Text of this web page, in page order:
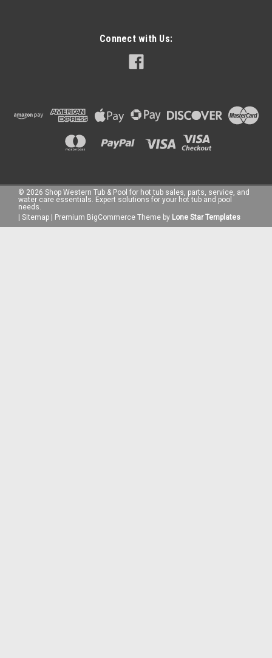
Connect with Us:
© 2026 Shop Western Tub & Pool for hot tub sales, parts, service, and
water care essentials. Expert solutions for your hot tub and pool
needs.
| Sitemap | Premium BigCommerce Theme by Lone Star Templates